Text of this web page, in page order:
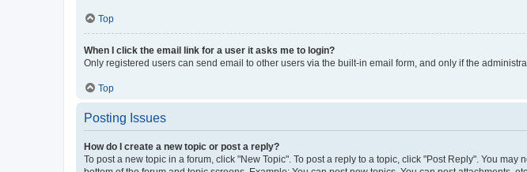
Top
When I click the email link for a user it asks me to login?
Only registered users can send email to other users via the built-in email form, and only if the
Top
Posting Issues
How do I create a new topic or post a reply?
To post a new topic in a forum, click "New Topic". To post a reply to a topic, click "Post Reply". You